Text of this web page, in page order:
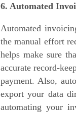
6. Automated
Automated
the manual effort
helps make sure
accurate record-
payment. Also,
export your data
automating your